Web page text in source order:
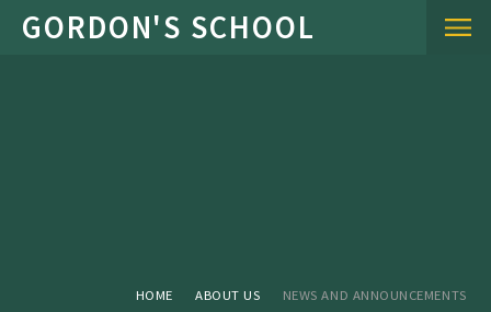
Skip to content ↓
HOME ABOUT US NEWS AND ANNOUNCEMENTS